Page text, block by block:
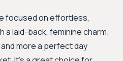
focused on effortless,
laid-back, feminine charm.
more a perfect day